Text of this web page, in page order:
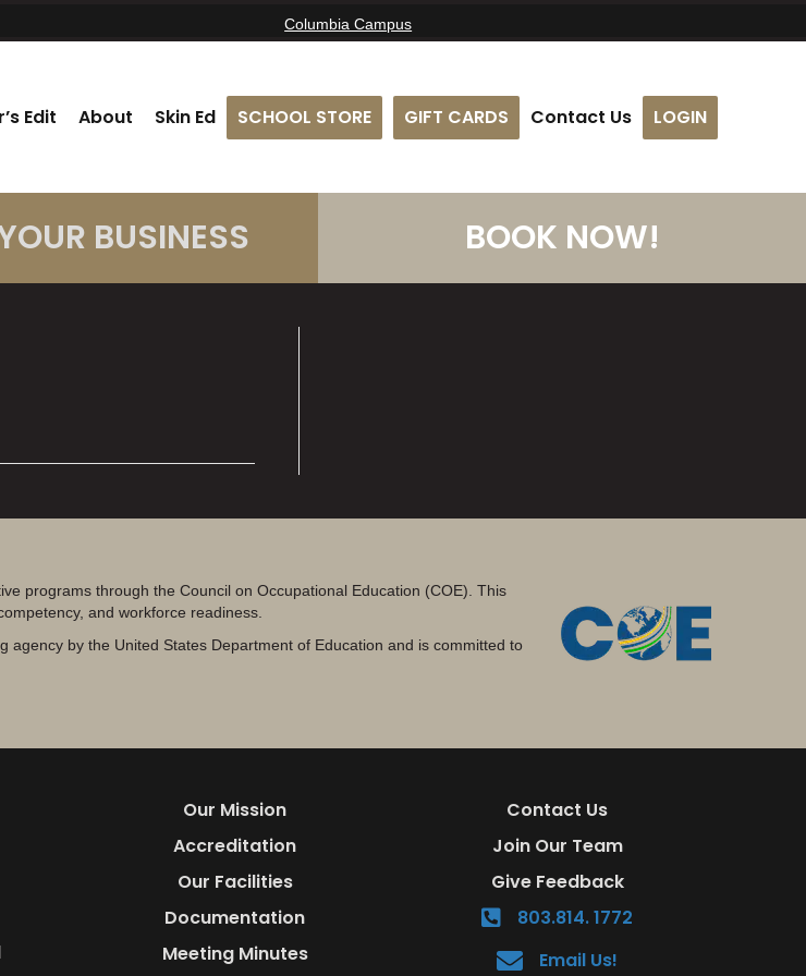
Columbia Campus
Edit About Skin Ed SCHOOL STORE GIFT CARDS Contact Us LOGIN
BUSINESS BOOK NOW!
programs through the Council on Occupational Education (COE). This
and workforce readiness.
by the United States Department of Education and is committed to
Our Mission
Accreditation
Our Facilities
Documentation
Meeting Minutes
Contact Us
Join Our Team
Give Feedback
803.814. 1772
Email Us!